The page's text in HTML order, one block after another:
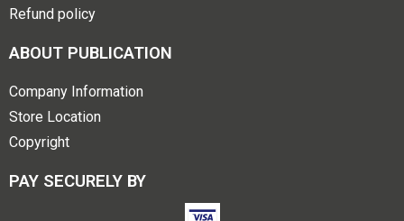
Refund policy
ABOUT PUBLICATION
Company Information
Store Location
Copyright
PAY SECURELY BY